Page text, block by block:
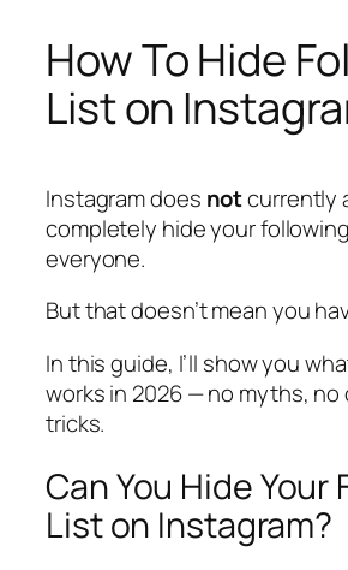
How To Hide
List on
Instagram does notcurrently
completely hide your
everyone.
But that doesn’t mean you
In this guide, I’ll show you
works in 2026 — no myths,
tricks.
Can You Hide Your
List on Instagram?